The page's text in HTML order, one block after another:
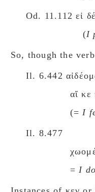
Od. 11.112 εἰ
(I
So, though the
Il. 6.442
αἴ κε
(=I
Il. 8.477
χωομένης,
=I